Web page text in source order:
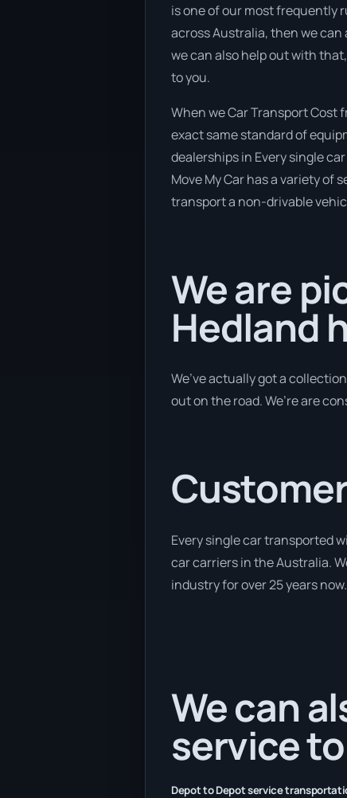
is one of our most frequently
across Australia, then we
we can also help out with
to you.
When we Car Transport Cost
exact same standard of
dealerships in Every single
Move My Car has a variety of
transport a non-drivable
We are
Hedland
We’ve actually got a
out on the road. We’re are
Every single car transported
car carriers in the Australia.
industry for over 25 years
We can
service
Depot to Depot service